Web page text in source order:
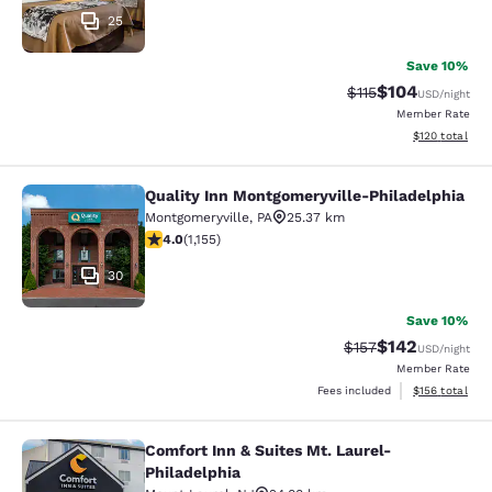
25
Save 10%
Strikethrough
$115Discounted
$104USD/night
Member Rate
View
$120 total
Quality Inn Montgomeryville-
30
Quality Inn Montgomeryville-Philadelphia
Montgomeryville, PA
25.37 km
4.03 stars rating. Very Good. 1155 reviews
4.0(1,155)
Save 10%
Strikethrough Rate:
$157Discounted
$142USD/night
Member Rate
Fees included
View
$156 total
Comfort Inn & Suites Mt. Laurel-
Comfort Inn & Suites Mt. Laurel-
Philadelphia